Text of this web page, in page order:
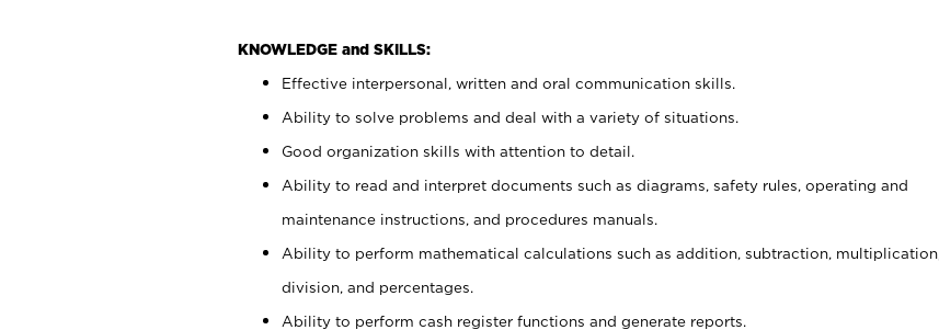
KNOWLEDGE and SKILLS:
Effective interpersonal, written and oral communication skills.
Ability to solve problems and deal with a variety of situations.
Good organization skills with attention to detail.
Ability to read and interpret documents such as diagrams, safety rules, operating and
maintenance instructions, and procedures manuals.
Ability to perform mathematical calculations such as addition, subtraction, multiplication,
division, and percentages.
Ability to perform cash register functions and generate reports.